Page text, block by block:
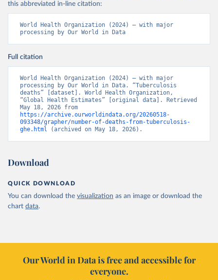
this abbreviated in-line citation:
World Health Organization (2024) – with major
processing by Our World in Data
Full citation
World Health Organization (2024) – with major
processing by Our World in Data. “Tuberculosis
deaths” [dataset]. World Health Organization,
“Global Health Estimates” [original data]. Retrieved
https://archive.ourworldindata.org/20260518-
093348/grapher/number-of-deaths-from-tuberculosis-
ghe.html (archived on May 18, 2026).
Download
QUICK DOWNLOAD
You can download the visualization as an image or download the
chart data.
Our World in Data is free and accessible for
everyone.